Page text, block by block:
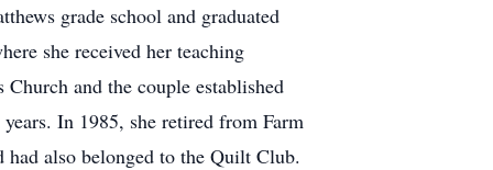
grade school and graduated
she received her teaching
and the couple established
In 1985, she retired from Farm
also belonged to the Quilt Club.